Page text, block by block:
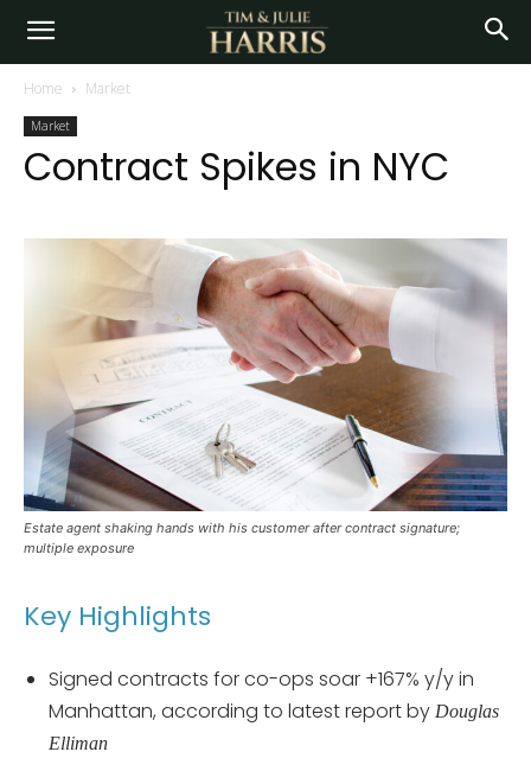
Home Market
Market
Contract Spikes in NYC
Estate agent shaking hands with his customer after contract signature;
multiple exposure
Key Highlights
Signed contracts for co-ops soar +167% y/y in
Manhattan, according to latest report by Douglas
Elliman